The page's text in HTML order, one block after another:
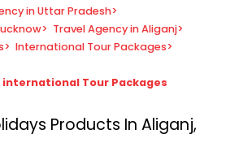
in Uttar Pradesh>
> Travel Agency in Aliganj>
> International Tour Packages>
international Tour Packages
Products In Aliganj,